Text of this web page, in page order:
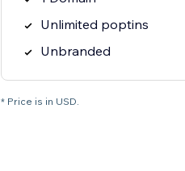
Unlimited poptins
Unbranded
* Price is in USD.